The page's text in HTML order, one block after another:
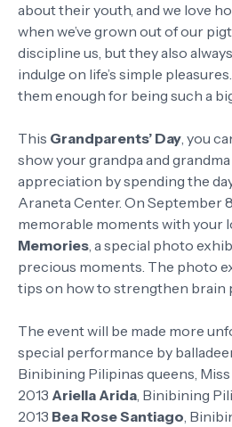
about their youth, and we love
when we’ve grown out of our
discipline us, but they also
indulge on life’s simple
them enough for being such a
This Grandparents’ Day, you
show your grandpa and
appreciation by spending the
Araneta Center. On September
memorable moments with your
Memories, a special photo
precious moments. The photo
tips on how to strengthen brain
The event will be made more
special performance by
Binibining Pilipinas queens,
2013 Ariella Arida, Binibining
2013 Bea Rose Santiago,